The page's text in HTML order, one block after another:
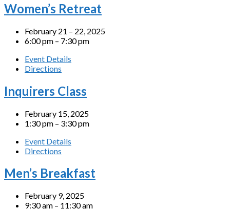
Women’s Retreat
February 21 – 22, 2025
6:00 pm – 7:30 pm
Event Details
Directions
Inquirers Class
February 15, 2025
1:30 pm – 3:30 pm
Event Details
Directions
Men’s Breakfast
February 9, 2025
9:30 am – 11:30 am